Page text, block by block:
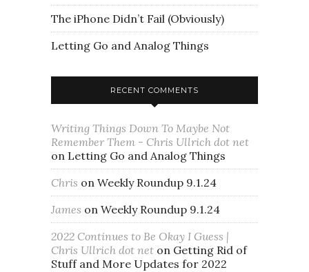
The iPhone Didn’t Fail (Obviously)
Letting Go and Analog Things
RECENT COMMENTS
Writing Things Down To Maybe Not
Remember Them - Chris Ullrich dot net
on Letting Go and Analog Things
Chris on Weekly Roundup 9.1.24
James on Weekly Roundup 9.1.24
2022 Continues to Be Okay I Guess |
Chris Ullrich dot net on Getting Rid of
Stuff and More Updates for 2022